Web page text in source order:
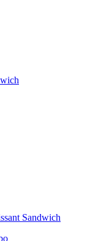
Sandwich